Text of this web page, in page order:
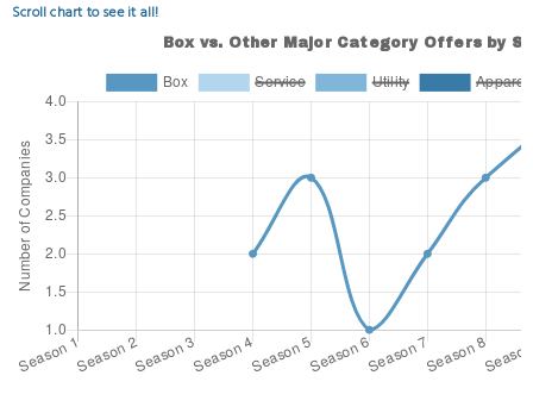
Scroll chart to see it all!